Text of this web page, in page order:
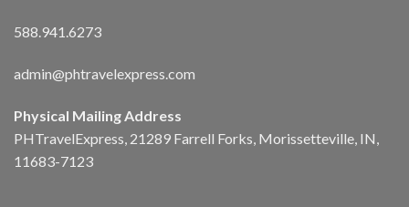
588.941.6273
admin@phtravelexpress.com
Physical Mailing Address
PHTravelExpress, 21289 Farrell Forks, Morissetteville, IN,
11683-7123